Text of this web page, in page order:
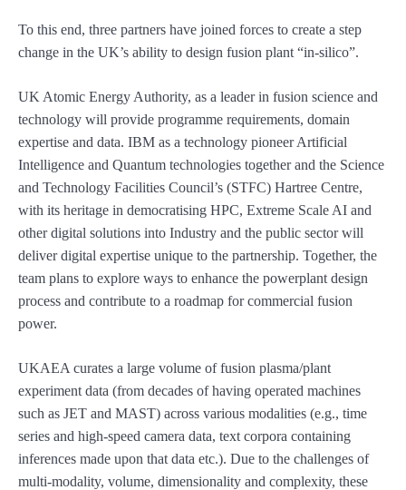
To this end, three partners have joined forces to create a step
change in the UK’s ability to design fusion plant “in-silico”.
UK Atomic Energy Authority, as a leader in fusion science and
technology will provide programme requirements, domain
expertise and data. IBM as a technology pioneer Artificial
Intelligence and Quantum technologies together and the Science
and Technology Facilities Council’s (STFC) Hartree Centre,
with its heritage in democratising HPC, Extreme Scale AI and
other digital solutions into Industry and the public sector will
deliver digital expertise unique to the partnership. Together, the
team plans to explore ways to enhance the powerplant design
process and contribute to a roadmap for commercial fusion
power.
UKAEA curates a large volume of fusion plasma/plant
experiment data (from decades of having operated machines
such as JET and MAST) across various modalities (e.g., time
series and high-speed camera data, text corpora containing
inferences made upon that data etc.). Due to the challenges of
multi-modality, volume, dimensionality and complexity, these